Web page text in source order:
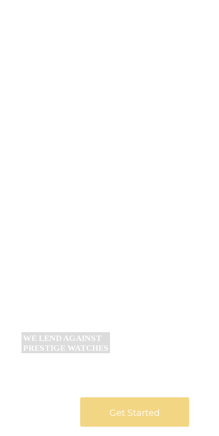
WE LEND AGAINST GOLD &
DIAMOND JEWELLERY
Get Started